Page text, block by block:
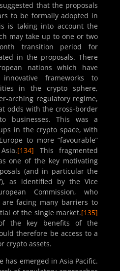
that the proposals
to be formally adopted in
is taking into account the
may take up to one or two
transition period for
in the proposals. There
nations which have
frameworks to
in the crypto sphere,
arching regulatory regime,
odds with the cross-border
businesses. This was a
in the crypto space, with
to more “favourable”
[134] This fragmented
one of the key motivating
(and in particular the
as identified by the Vice
Commission, who
facing many barriers to
of the single market.[135]
the key benefits of the
therefore be access to a
crypto assets.
emerged in Asia Pacific.